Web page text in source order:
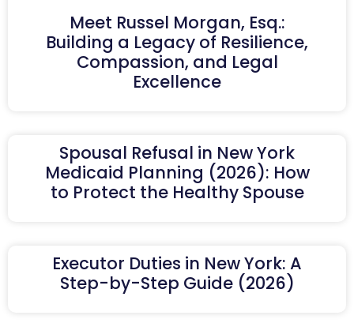
Meet Russel Morgan, Esq.:
Building a Legacy of Resilience,
Compassion, and Legal
Excellence
Spousal Refusal in New York
Medicaid Planning (2026): How
to Protect the Healthy Spouse
Executor Duties in New York: A
Step-by-Step Guide (2026)